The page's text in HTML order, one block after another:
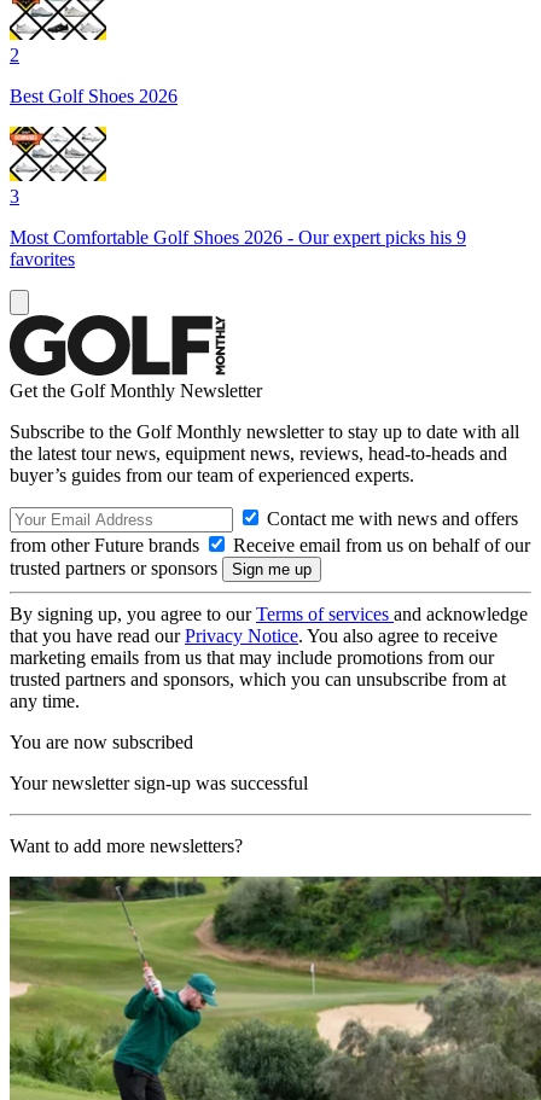
2
Best Golf Shoes 2026
3
Most Comfortable Golf Shoes 2026 - Our expert picks his 9
favorites
Get the Golf Monthly Newsletter
Subscribe to the Golf Monthly newsletter to stay up to date with all
the latest tour news, equipment news, reviews, head-to-heads and
buyer’s guides from our team of experienced experts.
Contact me with news and offers
from other Future brands
Receive email from us on behalf of our
trusted partners or sponsors
By signing up, you agree to ourTerms of services and acknowledge
that you have read ourPrivacy Notice. You also agree to receive
marketing emails from us that may include promotions from our
trusted partners and sponsors, which you can unsubscribe from at
any time.
You are now subscribed
Your newsletter sign-up was successful
Want to add more newsletters?